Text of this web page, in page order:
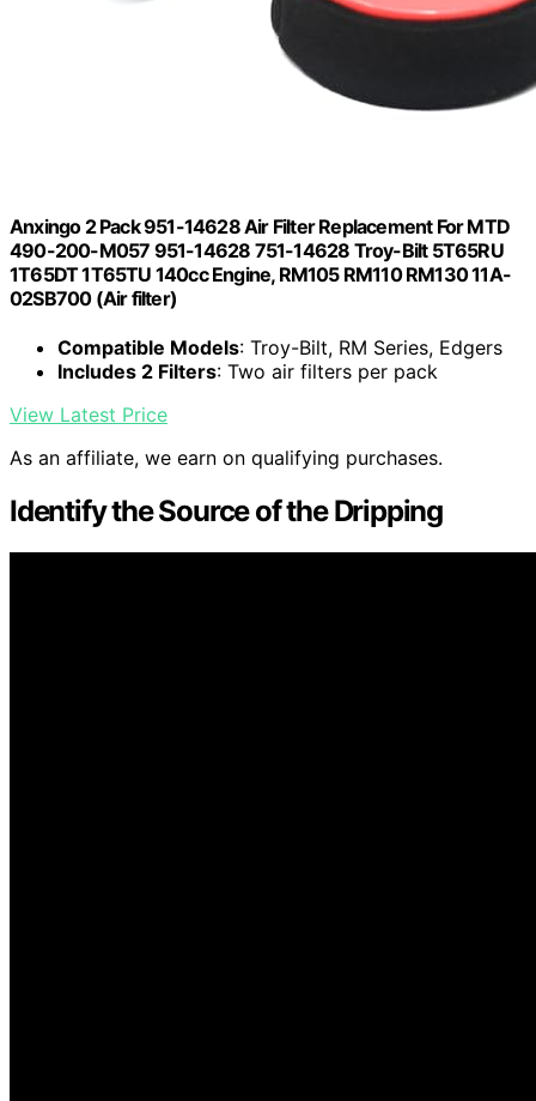
Anxingo 2 Pack 951-14628 Air Filter Replacement For MTD
490-200-M057 951-14628 751-14628 Troy-Bilt 5T65RU
1T65DT 1T65TU 140cc Engine, RM105 RM110 RM130 11A-
02SB700 (Air filter)
Compatible Models: Troy-Bilt, RM Series, Edgers
Includes 2 Filters: Two air filters per pack
View Latest Price
As an affiliate, we earn on qualifying purchases.
Identify the Source of the Dripping